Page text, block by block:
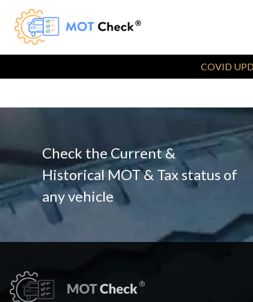
COVID
Check the Current &
Historical MOT & Tax status of
any vehicle